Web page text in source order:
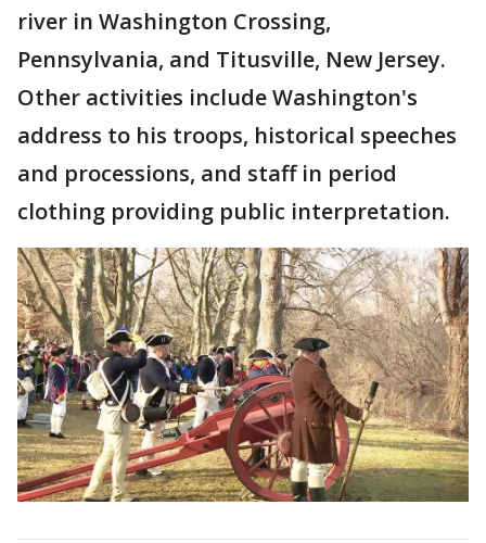
river in Washington Crossing,
Pennsylvania, and Titusville, New Jersey.
Other activities include Washington's
address to his troops, historical speeches
and processions, and staff in period
clothing providing public interpretation.